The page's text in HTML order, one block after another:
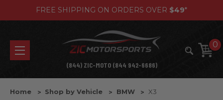
FREE SHIPPING ON ORDERS OVER $49*
0
(844) ZIC-MOTO (844 942-6686)
Home Shop by Vehicle BMW X3